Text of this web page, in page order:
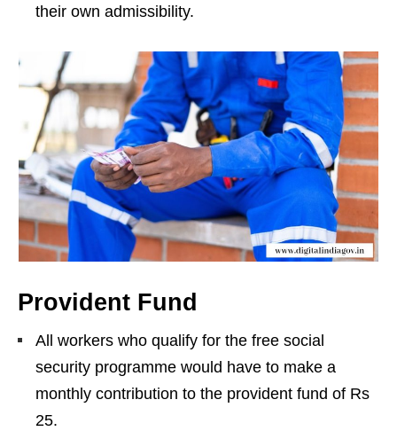
their own admissibility.
Provident Fund
All workers who qualify for the free social
security programme would have to make a
monthly contribution to the provident fund of Rs
25.